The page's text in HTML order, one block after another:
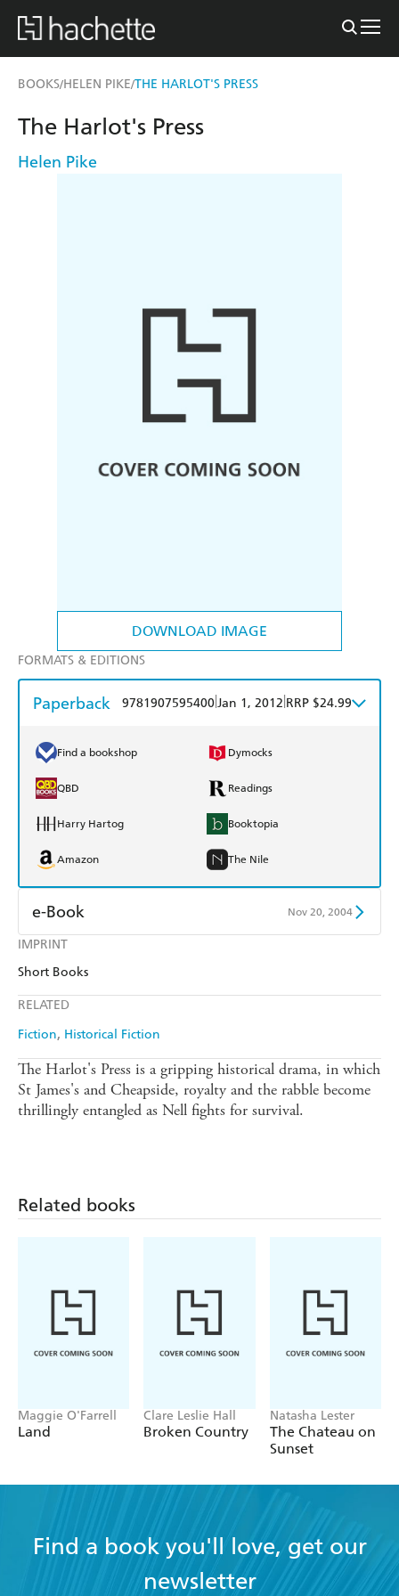
BOOKS/HELEN PIKE/THE HARLOT'S PRESS
DOWNLOAD IMAGE
IMPRINT
Short Books
RELATED
Fiction Historical Fiction
The Harlot's Press
Helen Pike
FORMATS & EDITIONS
Paperback 9781907595400Jan 1, 2012 RRP $24.99
Find a bookshop Dymocks
QBD Readings
Harry Hartog Booktopia
Amazon The Nile
e-Book Nov 20, 2004
Amazon Kindle
The Harlot's Press is a gripping historical drama, in which
St James's and Cheapside, royalty and the rabble become
thrillingly entangled as Nell fights for survival.
Related books
Maggie O'Farrell
Land
Clare Leslie Hall
Broken Country
Natasha Lester
The Chateau on
Sunset
Find a book you'll love, get our
newsletter